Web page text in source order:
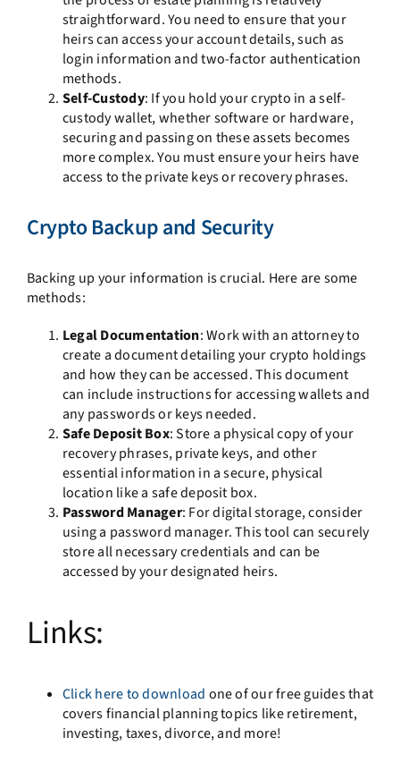
straightforward. You need to ensure that your
heirs can access your account details, such as
login information and two-factor authentication
methods.
Self-Custody: If you hold your crypto in a self-
custody wallet, whether software or hardware,
securing and passing on these assets becomes
more complex. You must ensure your heirs have
access to the private keys or recovery phrases.
Crypto Backup and Security
Backing up your information is crucial. Here are some
methods:
Legal Documentation: Work with an attorney to
create a document detailing your crypto holdings
and how they can be accessed. This document
can include instructions for accessing wallets and
any passwords or keys needed.
Safe Deposit Box: Store a physical copy of your
recovery phrases, private keys, and other
essential information in a secure, physical
location like a safe deposit box.
Password Manager: For digital storage, consider
using a password manager. This tool can securely
store all necessary credentials and can be
accessed by your designated heirs.
Links:
Click here to download one of our free guides that
covers financial planning topics like retirement,
investing, taxes, divorce, and more!